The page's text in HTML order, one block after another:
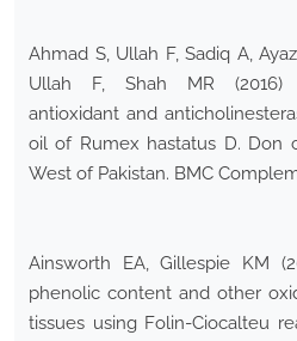
Ahmad S, Ullah F, Sadiq A,
Ullah F, Shah MR (2016)
antioxidant and
oil of Rumex hastatus D. Don
West of Pakistan. BMC
Ainsworth EA, Gillespie KM
phenolic content and other
tissues using Folin-Ciocalteu